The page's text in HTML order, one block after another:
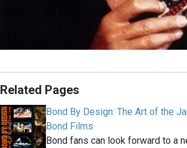
Related Pages
Bond By Design: The Art of the
Bond Films
Bond fans can look forward to a